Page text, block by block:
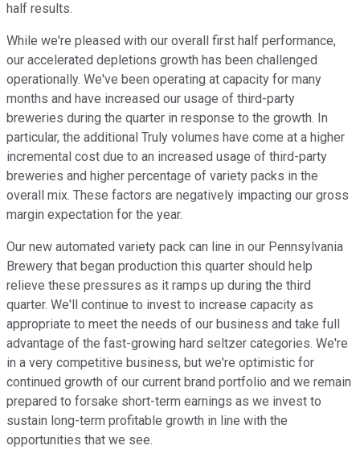
half results.
While we're pleased with our overall first half performance,
our accelerated depletions growth has been challenged
operationally. We've been operating at capacity for many
months and have increased our usage of third-party
breweries during the quarter in response to the growth. In
particular, the additional Truly volumes have come at a higher
incremental cost due to an increased usage of third-party
breweries and higher percentage of variety packs in the
overall mix. These factors are negatively impacting our gross
margin expectation for the year.
Our new automated variety pack can line in our Pennsylvania
Brewery that began production this quarter should help
relieve these pressures as it ramps up during the third
quarter. We'll continue to invest to increase capacity as
appropriate to meet the needs of our business and take full
advantage of the fast-growing hard seltzer categories. We're
in a very competitive business, but we're optimistic for
continued growth of our current brand portfolio and we remain
prepared to forsake short-term earnings as we invest to
sustain long-term profitable growth in line with the
opportunities that we see.